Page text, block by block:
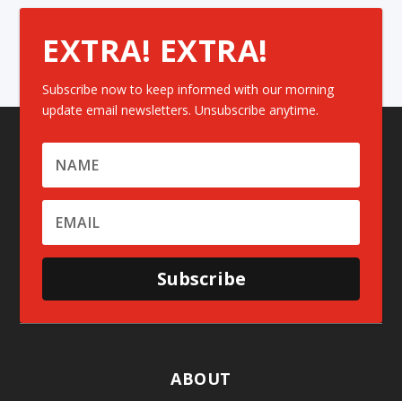
EXTRA! EXTRA!
Subscribe now to keep informed with our morning
update email newsletters. Unsubscribe anytime.
Subscribe
ABOUT